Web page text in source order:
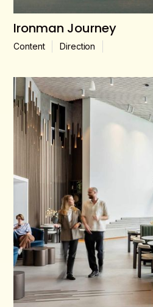
Ironman Journey
Content Direction